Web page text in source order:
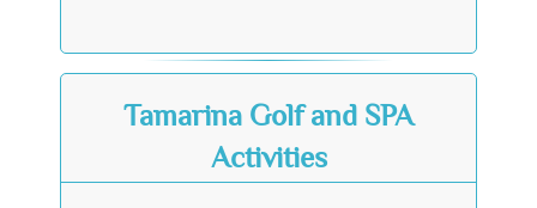
Tamarina Golf and SPA
Activities